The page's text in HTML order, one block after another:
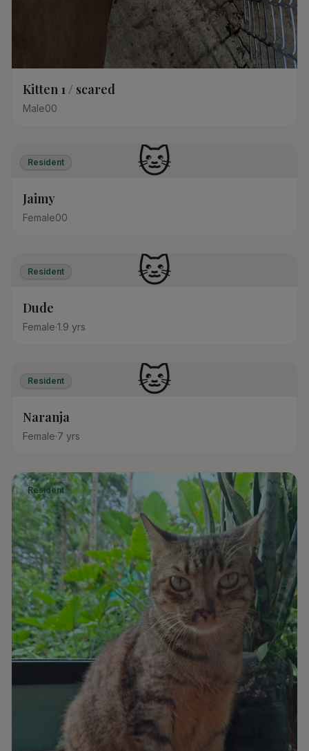
Kitten 1 / scared
Male00
🐱
Resident
Jaimy
Female00
🐱
Resident
Dude
Female·1.9 yrs
🐱
Resident
Naranja
Female·7 yrs
Resident